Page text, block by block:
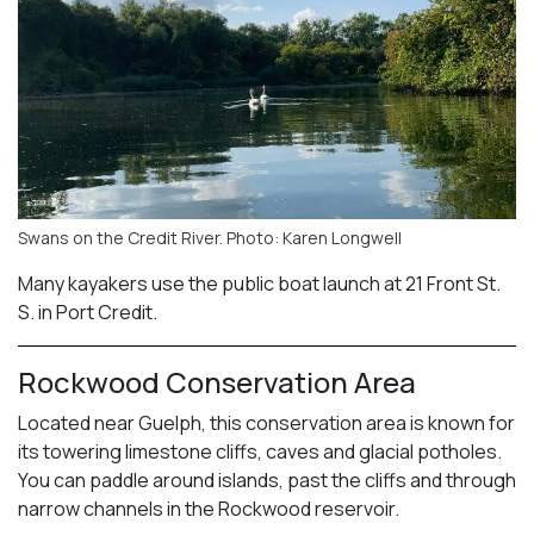
Swans on the Credit River. Photo: Karen Longwell
Many kayakers use the public boat launch at 21 Front St.
S. in Port Credit.
Rockwood Conservation Area
Located near Guelph, this conservation area is known for
its towering limestone cliffs, caves and glacial potholes.
You can paddle around islands, past the cliffs and through
narrow channels in the Rockwood reservoir.